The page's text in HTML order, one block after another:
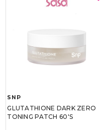
SNP
GLUTATHIONE DARK ZERO
TONING PATCH 60'S